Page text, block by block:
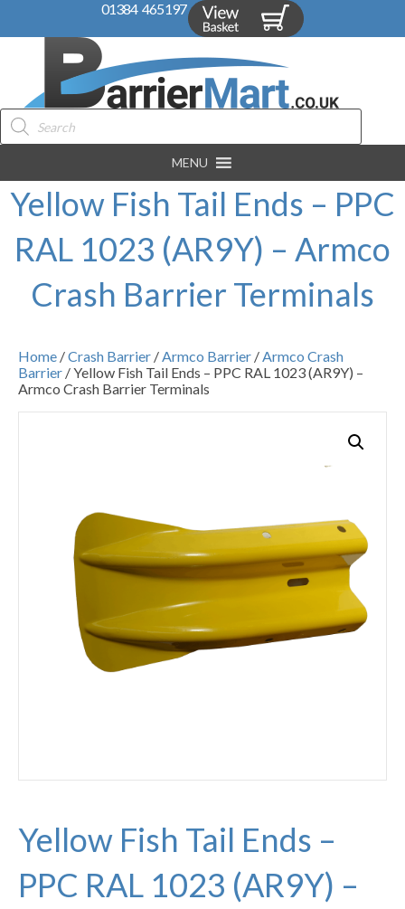
01384 465197
Products
search
MENU
Yellow Fish Tail Ends – PPC
RAL 1023 (AR9Y) – Armco
Crash Barrier Terminals
Home /Crash Barrier /Armco Barrier /Armco Crash
Barrier / Yellow Fish Tail Ends – PPC RAL 1023 (AR9Y) –
Armco Crash Barrier Terminals
Yellow Fish Tail Ends –
PPC RAL 1023 (AR9Y) –